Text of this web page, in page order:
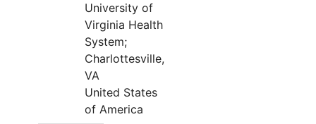
University of
Virginia Health
System;
Charlottesville,
VA
United States
of America